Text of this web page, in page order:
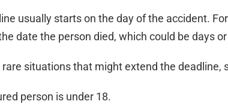
usually starts on the day of the accident.
date the person died, which could be days
situations that might extend the deadline,
person is under 18.